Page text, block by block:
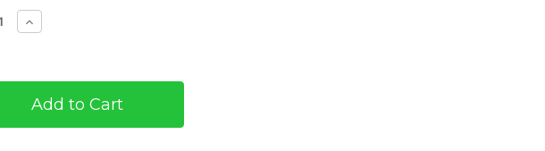
Increase
Quantity
Blues
(eBook)